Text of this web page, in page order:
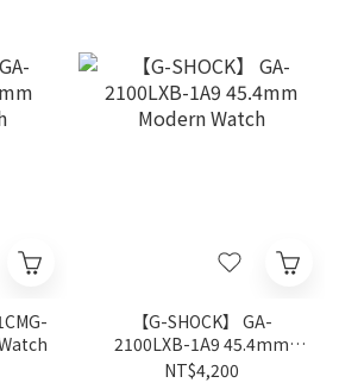
【G-SHOCK】 GA-
2100LXB-1A9 45.4mm
Modern Watch
NT$4,200